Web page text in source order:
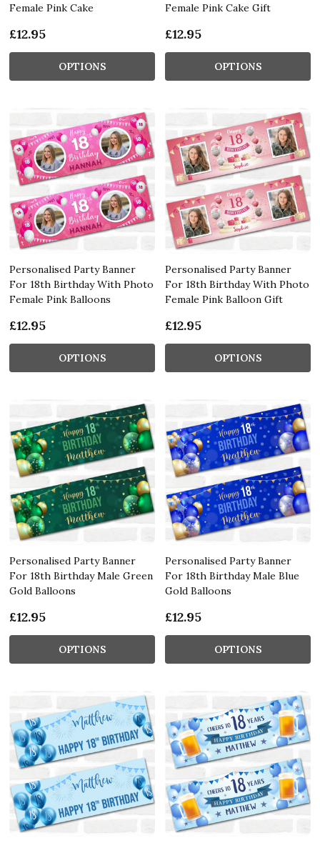
Female Pink Cake
£12.95
OPTIONS
Female Pink Cake Gift
£12.95
OPTIONS
Personalised Party Banner
For 18th Birthday With Photo
Female Pink Balloons
£12.95
OPTIONS
Personalised Party Banner
For 18th Birthday With Photo
Female Pink Balloon Gift
£12.95
OPTIONS
Personalised Party Banner
For 18th Birthday Male Green
Gold Balloons
£12.95
OPTIONS
Personalised Party Banner
For 18th Birthday Male Blue
Gold Balloons
£12.95
OPTIONS